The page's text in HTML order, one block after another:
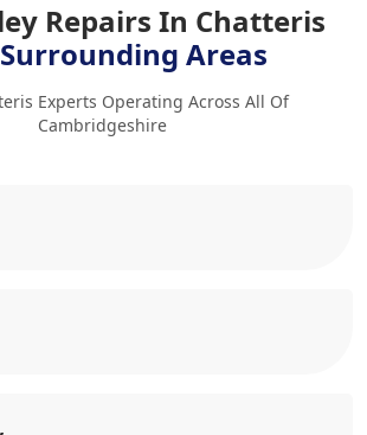
Repairs In Chatteris
Areas
Experts Operating Across All Of
Cambridgeshire